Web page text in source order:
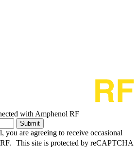
with Amphenol RF
Submit
you are agreeing to receive occasional
This site is protected by reCAPTCHA